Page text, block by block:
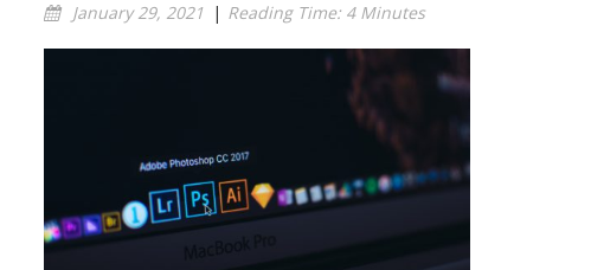
January 29, 2021 | Reading Time: 4 Minutes